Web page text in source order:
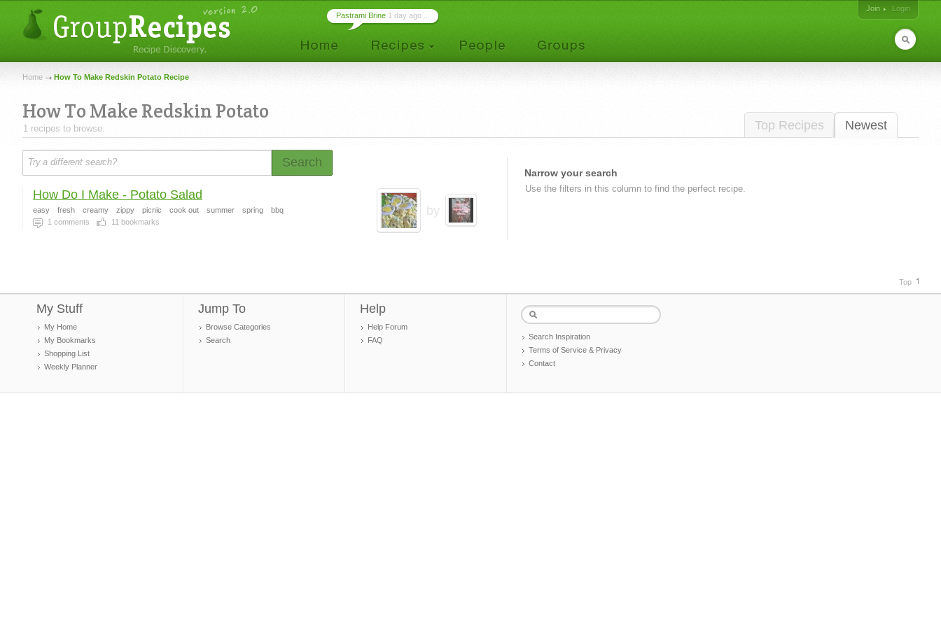
Join
Login
Pastrami Brine 1 day ago ...
Home How To Make Redskin Potato Recipe
Top Recipes Newest
How To Make Redskin Potato
1 recipes to browse.
Search
by
How Do I Make - Potato Salad
easy fresh creamy zippy picnic cook out summer spring
bbq
1 comments 11 bookmarks
Narrow your search
Use the filters in this column to find the perfect recipe.
Top
My Stuff
My Home
My Bookmarks
Shopping List
Weekly Planner
Jump To
Browse Categories
Search
Help
Help Forum
FAQ
Search Inspiration
Terms of Service & Privacy
Contact